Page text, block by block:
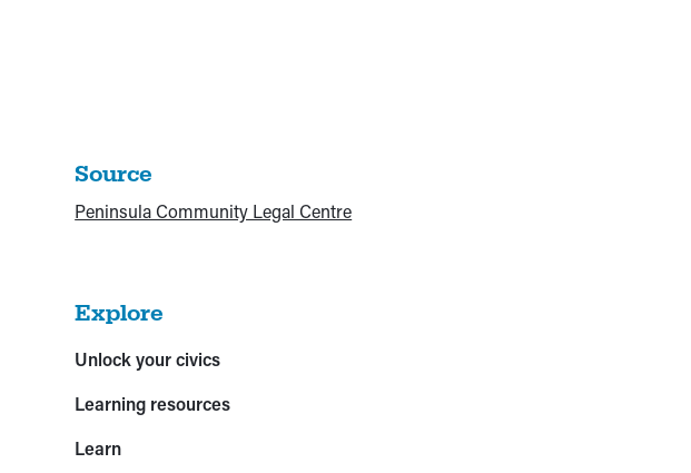
Source
Peninsula Community Legal Centre
Explore
Unlock your civics
Learning resources
Learn